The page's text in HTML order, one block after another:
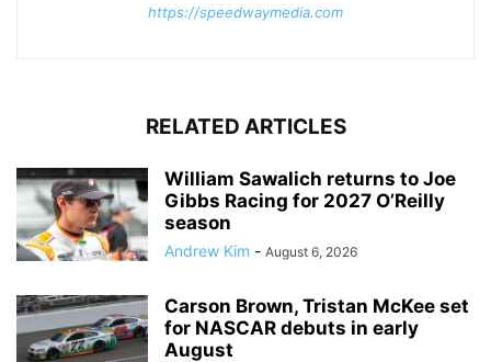
https://speedwaymedia.com
RELATED ARTICLES
William Sawalich returns to Joe
Gibbs Racing for 2027 O’Reilly
season
Andrew Kim - August 6, 2026
Carson Brown, Tristan McKee set
for NASCAR debuts in early
August